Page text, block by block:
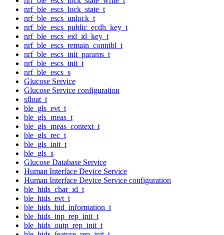
nrf_ble_escs_lock_state_t
nrf_ble_escs_unlock_t
nrf_ble_escs_public_ecdh_key_t
nrf_ble_escs_eid_id_key_t
nrf_ble_escs_remain_conntbl_t
nrf_ble_escs_init_params_t
nrf_ble_escs_init_t
nrf_ble_escs_s
Glucose Service
Glucose Service configuration
sfloat_t
ble_gls_evt_t
ble_gls_meas_t
ble_gls_meas_context_t
ble_gls_rec_t
ble_gls_init_t
ble_gls_s
Glucose Database Service
Human Interface Device Service
Human Interface Device Service configuration
ble_hids_char_id_t
ble_hids_evt_t
ble_hids_hid_information_t
ble_hids_inp_rep_init_t
ble_hids_outp_rep_init_t